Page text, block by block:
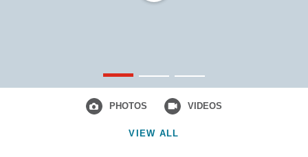
VIEW ALL
PHOTOS VIDEOS